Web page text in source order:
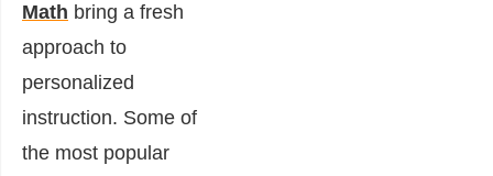
Math bring a fresh
approach to
personalized
instruction. Some of
the most popular